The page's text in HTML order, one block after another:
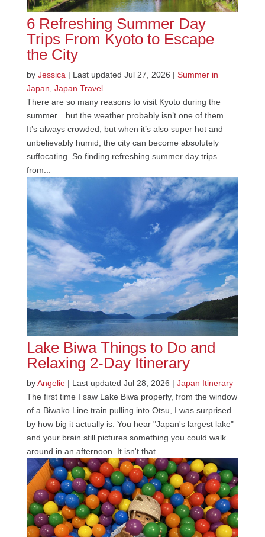
6 Refreshing Summer Day
Trips From Kyoto to Escape
the City
by Jessica | Last updated Jul 27, 2026 | Summer in
Japan Japan Travel
There are so many reasons to visit Kyoto during the
summer…but the weather probably isn’t one of them.
It’s always crowded, but when it’s also super hot and
unbelievably humid, the city can become absolutely
suffocating. So finding refreshing summer day trips
from...
Lake Biwa Things to Do and
Relaxing 2-Day Itinerary
byAngelie| Last updated Jul 28, 2026 | Japan Itinerary
The first time I saw Lake Biwa properly, from the window
of a Biwako Line train pulling into Otsu, I was surprised
by how big it actually is. You hear "Japan's largest lake"
and your brain still pictures something you could walk
around in an afternoon. It isn't that....